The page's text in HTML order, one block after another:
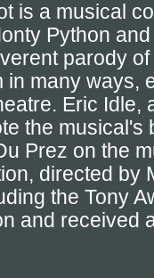
is a musical
Python
parody
in many ways,
Eric Idle,
the musical's
Prez on the
directed by
the Tony
and received